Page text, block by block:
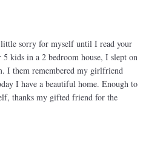
sorry for myself until I read your
kids in a 2 bedroom house, I slept on
I them remembered my girlfriend
I have a beautiful home. Enough to
thanks my gifted friend for the